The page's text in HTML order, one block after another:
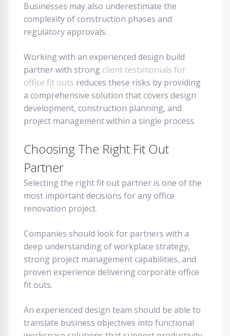
Businesses may also underestimate the
complexity of construction phases and
regulatory approvals.
Working with an experienced design build
partner with strong client testimonials for
office fit outs reduces these risks by providing
a comprehensive solution that covers design
development, construction planning, and
project management within a single process.
Choosing The Right Fit Out
Partner
Selecting the right fit out partner is one of the
most important decisions for any office
renovation project.
Companies should look for partners with a
deep understanding of workplace strategy,
strong project management capabilities, and
proven experience delivering corporate office
fit outs.
An experienced design team should be able to
translate business objectives into functional